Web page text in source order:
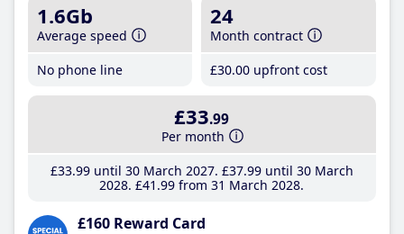
1.6Gb
Average speed
No phone line
24
Month contract
£30.00 upfront cost
£33.99
Per month
£33.99until 30 March 2027 £37.99until 30 March
2028 £41 .99 from 31 March 2028
£160 Reward Card